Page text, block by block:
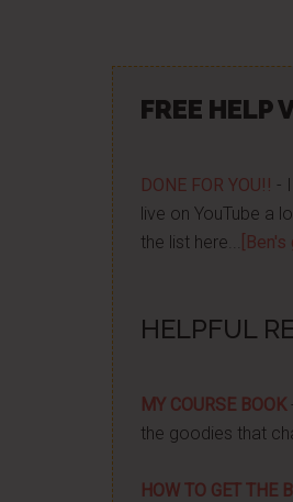
FREE HELP
DONE FOR YOU!! -
live on YouTube a
the list here...
HELPFUL
MY COURSE BOOK
the goodies that
HOW TO GET THE